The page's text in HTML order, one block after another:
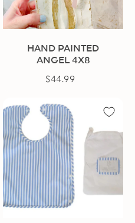
HAND PAINTED
ANGEL 4X8
Regular
$44.99